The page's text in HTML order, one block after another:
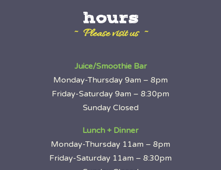
hours
~ Please visit us ~
Juice/Smoothie Bar
Monday-Thursday 9am – 8pm
Friday-Saturday 9am – 8:30pm
Sunday Closed
Lunch + Dinner
Monday-Thursday 11am – 8pm
Friday-Saturday 11am – 8:30pm